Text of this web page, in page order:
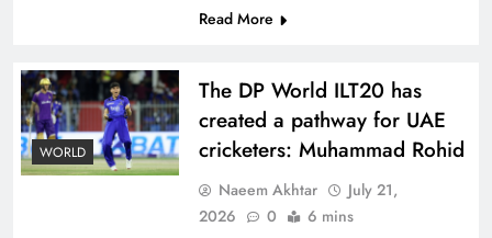
Read More
WORLD
The DP World ILT20 has
created a pathway for UAE
cricketers: Muhammad Rohid
Naeem Akhtar
July 21,
2026
0 6 mins